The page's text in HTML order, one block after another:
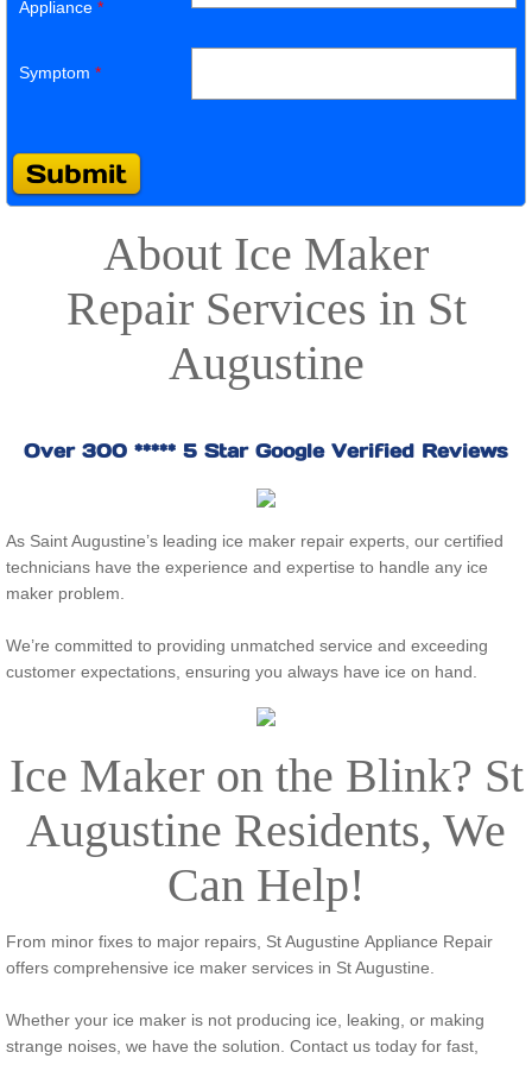
Appliance *
Symptom *
About Ice Maker
Repair Services in St
Augustine
Over 300 ***** 5 Star Google Verified Reviews
As Saint Augustine’s leading ice maker repair experts, our certified
technicians have the experience and expertise to handle any ice
maker problem.
We’re committed to providing unmatched service and exceeding
customer expectations, ensuring you always have ice on hand.
​Ice Maker on the Blink? St
Augustine Residents, We
Can Help!
From minor fixes to major repairs, St Augustine Appliance Repair
offers comprehensive ice maker services in St Augustine.
Whether your ice maker is not producing ice, leaking, or making
strange noises, we have the solution. Contact us today for fast,